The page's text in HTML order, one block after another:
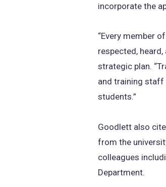
incorporate the
“Every member
respected,
strategic plan.
and training
students.”
Goodlett also
from the
colleagues
Department.